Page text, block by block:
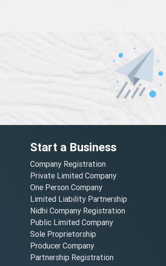
Start a Business
Company Registration
Private Limited Company
One Person Company
Limited Liability Partnership
Nidhi Company Registration
Public Limited Company
Sole Proprietorship
Producer Company
Partnership Registration